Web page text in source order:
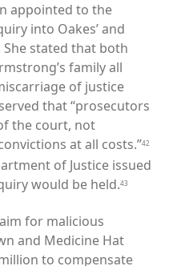
appointed to the
into Oakes’ and
She stated that both
family all
of justice
that “prosecutors
the court, not
at all costs.”42
of Justice issued
would be held.43
for malicious
and Medicine Hat
to compensate